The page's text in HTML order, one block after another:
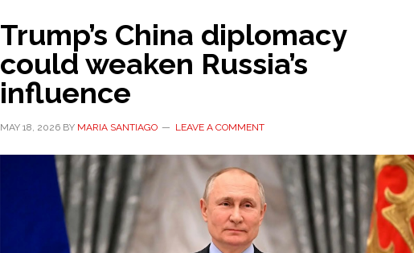
worldwide
Trump’s China diplomacy
could weaken Russia’s
influence
MAY 18, 2026 BY MARIA SANTIAGO LEAVE A COMMENT